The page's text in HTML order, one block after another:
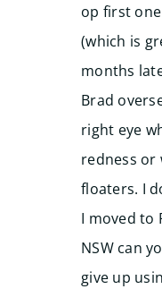
op first
(which is
months
Brad
right eye
redness or
floaters. I
I moved to
NSW can
give up